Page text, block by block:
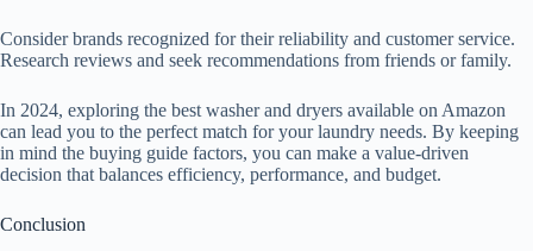
Consider brands recognized for their reliability and customer service.
Research reviews and seek recommendations from friends or family.
In 2024, exploring the best washer and dryers available on Amazon
can lead you to the perfect match for your laundry needs. By keeping
in mind the buying guide factors, you can make a value-driven
decision that balances efficiency, performance, and budget.
Conclusion